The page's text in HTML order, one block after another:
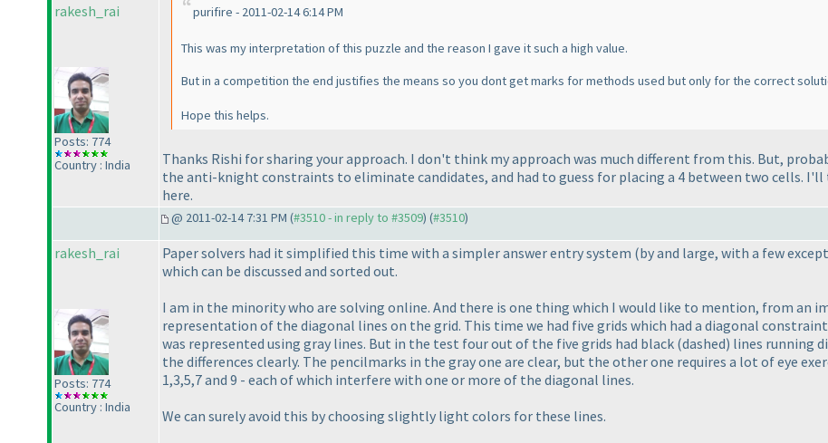
rakesh_rai
Posts: 774
Country : India
purifire - 2011-02-14 6:14 PM
This was my interpretation of this puzzle and the reason I gave it such a high value.
But in a competition the end justifies the means so you dont get marks for methods used but only for the correct
Hope this helps.
Thanks Rishi for sharing your approach. I don't think my approach was much different from this. But,
the anti-knight constraints to eliminate candidates, and had to guess for placing a 4 between two cells.
here.
@ 2011-02-14 7:31 PM (#3510 - in reply to #3509) (#3510)
rakesh_rai
Posts: 774
Country : India
Paper solvers had it simplified this time with a simpler answer entry system (by and large, with a few
which can be discussed and sorted out.
I am in the minority who are solving online. And there is one thing which I would like to mention, from an
representation of the diagonal lines on the grid. This time we had five grids which had a diagonal
was represented using gray lines. But in the test four out of the five grids had black (dashed) lines running
the differences clearly. The pencilmarks in the gray one are clear, but the other one requires a lot of eye
1,3,5,7 and 9 - each of which interfere with one or more of the diagonal lines.
We can surely avoid this by choosing slightly light colors for these lines.